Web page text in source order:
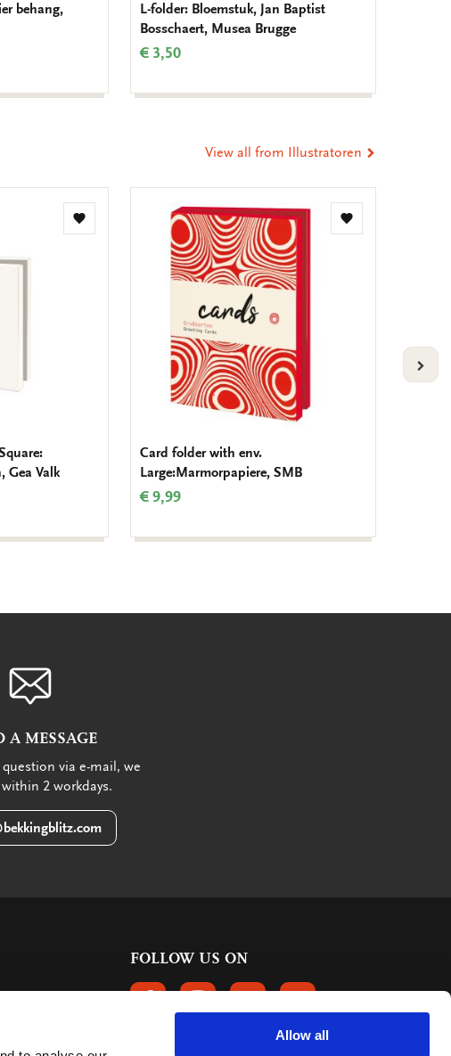
Allow all
behang,
L-folder: Bloemstuk, Jan Baptist
Bosschaert, Musea Brugge
€ 3,50
View all from Illustratoren
Add
Gea Valk
Add
Card folder with env.
Large:Marmorpapiere, SMB
€ 9,99
A MESSAGE
via e-mail, we
2 workdays.
FOLLOW US ON
FOLLOW US ON FACEBOOK
FOLLOW US ON INSTAGRAM
FOLLOW US ON LINKEDIN
FOLLOW US ON